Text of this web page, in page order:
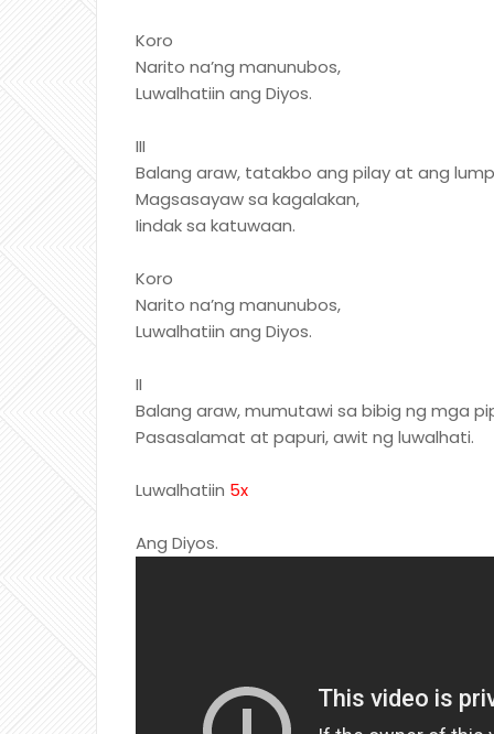
Koro
Narito na’ng manunubos,
Luwalhatiin ang Diyos.
III
Balang araw, tatakbo ang pilay at ang
Magsasayaw sa kagalakan,
Iindak sa katuwaan.
Koro
Narito na’ng manunubos,
Luwalhatiin ang Diyos.
II
Balang araw, mumutawi sa bibig ng mga
Pasasalamat at papuri, awit ng luwalhati.
Luwalhatiin 5x
Ang Diyos.